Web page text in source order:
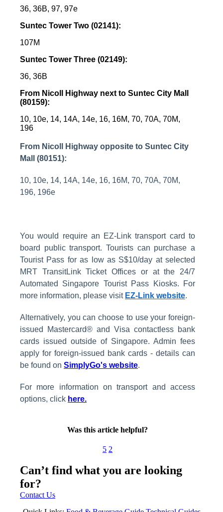
36, 36B, 97, 97e
Suntec Tower Two (02141):
107M
Suntec Tower Three (02149):
36, 36B
From Nicoll Highway next to Suntec City Mall
(80159):
10, 10e, 14, 14A, 14e, 16, 16M, 70, 70A, 70M,
196
From Nicoll Highway opposite to Suntec City
Mall (80151):
10, 10e, 14, 14A, 14e, 16, 16M, 70, 70A, 70M,
196, 196e
You would require an EZ-Link transport card to
board public transport. Tourists can purchase a
Tourist Pass for as low as S$10/day at selected
MRT TransitLink Ticket Offices or at the 24/7
Automated Singapore Tourist Pass Kiosks.
For
more information, please visit EZ-Link website.
Alternatively, you can choose to use your foreign-
issued Mastercard® and Visa contactless bank
cards issued outside of Singapore. Admin fees
apply for foreign-issued bank cards - details can
be found on SimplyGo's website.
For more information on transport and access
options, click here.
Was this article helpful?
5 2
Can’t find what you are looking
for?
Contact Us